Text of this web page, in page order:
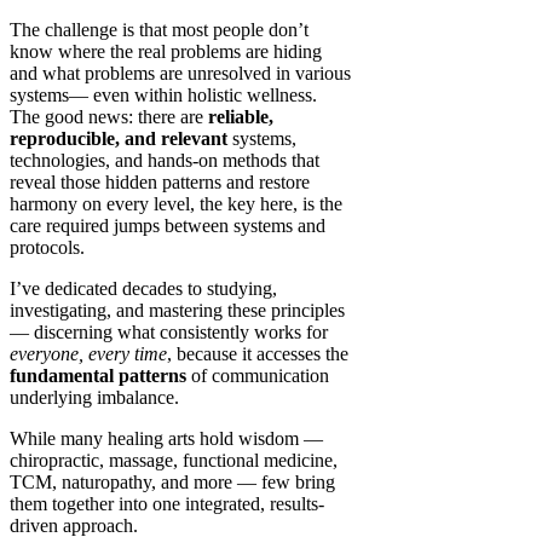
The challenge is that most people don’t
know where the real problems are hiding
and what problems are unresolved in various
systems— even within holistic wellness.
The good news: there are reliable,
reproducible, and relevant systems,
technologies, and hands-on methods that
reveal those hidden patterns and restore
harmony on every level, the key here, is the
care required jumps between systems and
protocols.
I’ve dedicated decades to studying,
investigating, and mastering these principles
— discerning what consistently works for
everyone, every time, because it accesses the
fundamental patterns of communication
underlying imbalance.
While many healing arts hold wisdom —
chiropractic, massage, functional medicine,
TCM, naturopathy, and more — few bring
them together into one integrated, results-
driven approach.